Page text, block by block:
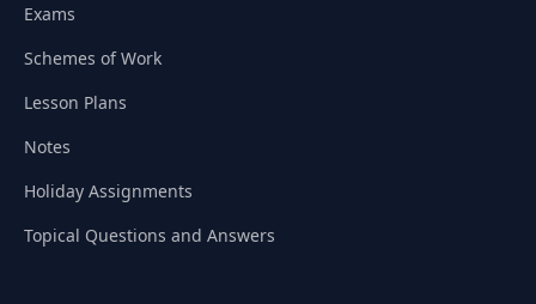
Exams
Schemes of Work
Lesson Plans
Notes
Holiday Assignments
Topical Questions and Answers